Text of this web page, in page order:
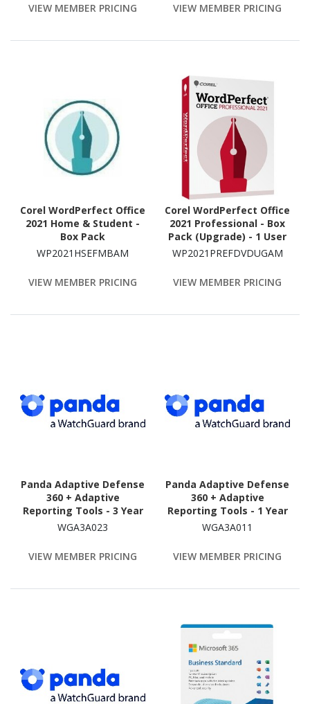
VIEW MEMBER PRICING VIEW MEMBER PRICING
Corel WordPerfect Office
2021 Home & Student -
Box Pack
WP2021HSEFMBAM
VIEW MEMBER PRICING
Corel WordPerfect Office
2021 Professional - Box
Pack (Upgrade) - 1 User
WP2021PREFDVDUGAM
VIEW MEMBER PRICING
Panda Adaptive Defense
360 + Adaptive
Reporting Tools - 3 Year
WGA3A023
VIEW MEMBER PRICING
Panda Adaptive Defense
360 + Adaptive
Reporting Tools - 1 Year
WGA3A011
VIEW MEMBER PRICING